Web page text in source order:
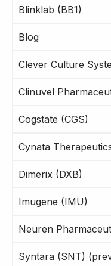
Blinklab (BB1)
Blog
Clever Culture
Clinuvel
Cogstate (CGS)
Cynata
Dimerix (DXB)
Imugene (IMU)
Neuren
Syntara (SNT)